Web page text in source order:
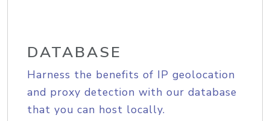
DATABASE
Harness the benefits of IP geolocation
and proxy detection with our database
that you can host locally.